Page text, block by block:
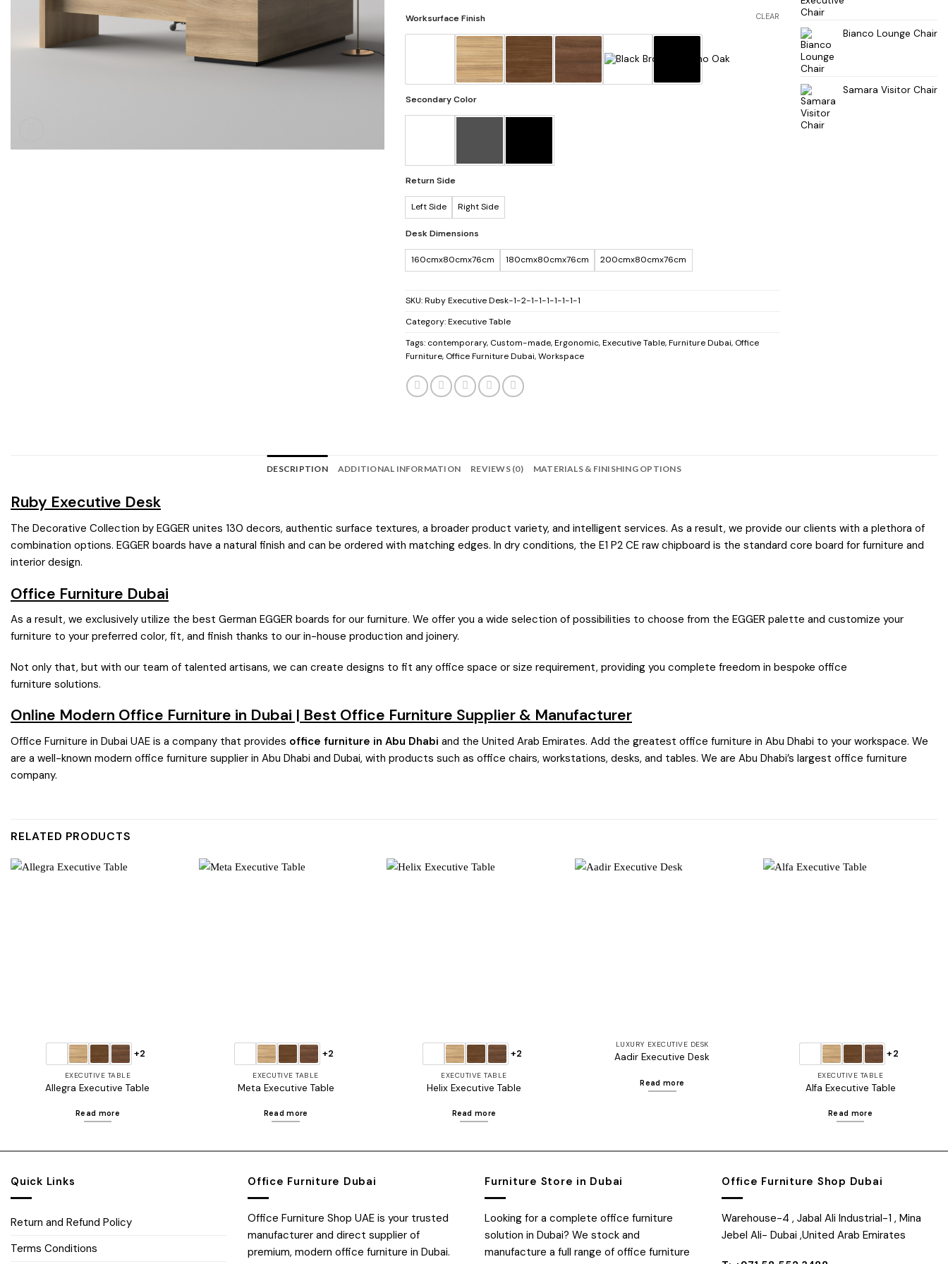
Worksurface Finish
Secondary Color
Return Side
Left Side Right Side
Desk Dimensions
160cmx80cmx76cm 180cmx80cmx76cm 200cmx80cmx76cm
CLEAR
SKU:Ruby Executive Desk-1-2-1-1-1-1-1-1-1
Category:Executive Table
Tags: contemporary, Custom-made,Ergonomic,Executive Table,Furniture Dubai, Office
Furniture, Office Furniture Dubai,Workspace
Bianco Lounge Chair
Samara Visitor Chair
DESCRIPTION ADDITIONAL INFORMATION REVIEWS (0) MATERIALS & FINISHING OPTIONS
Ruby Executive Desk
The Decorative Collection by EGGER unites 130 decors, authentic surface textures, a broader product variety, and intelligent services. As a result, we provide our clients with a plethora of
combination options. EGGER boards have a natural finish and can be ordered with matching edges. In dry conditions, the E1 P2 CE raw chipboard is the standard core board for furniture and
interior design.
Office Furniture Dubai
As a result, we exclusively utilize the best German EGGER boards for our furniture. We offer you a wide selection of possibilities to choose from the EGGER palette and customize your
furniture to your preferred color, fit, and finish thanks to our in-house production and joinery.
Not only that, but with our team of talented artisans, we can create designs to fit any office space or size requirement, providing you complete freedom in bespoke office
furniture solutions.
Online Modern Office Furniture in Dubai | Best Office Furniture Supplier & Manufacturer
Office Furniture in Dubai UAE is a company that provides office furniture in Abu Dhabi and the United Arab Emirates. Add the greatest office furniture in Abu Dhabi to your workspace. We
are a well-known modern office furniture supplier in Abu Dhabi and Dubai, with products such as office chairs, workstations, desks, and tables. We are Abu Dhabi’s largest office furniture
company.
RELATED PRODUCTS
+2
EXECUTIVE TABLE
Allegra Executive Table
Read more
+2
EXECUTIVE TABLE
Meta Executive Table
Read more
+2
EXECUTIVE TABLE
Helix Executive Table
Read more
LUXURY EXECUTIVE DESK
Aadir Executive Desk
Read more
+2
EXECUTIVE TABLE
Alfa Executive Table
Read more
Quick Links
Return and Refund Policy
Terms Conditions
Office Furniture Dubai
Office Furniture Shop UAE is your trusted
manufacturer and direct supplier of
premium, modern office furniture in Dubai.
Furniture Store in Dubai
Looking for a complete office furniture
solution in Dubai? We stock and
manufacture a full range of office furniture
Office Furniture Shop Dubai
Warehouse-4 , Jabal Ali Industrial-1 , Mina
Jebel Ali- Dubai ,United Arab Emirates